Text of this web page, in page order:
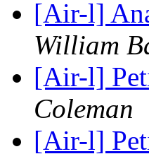
[Air-l]
William
[Air-l]
Coleman
[Air-l]